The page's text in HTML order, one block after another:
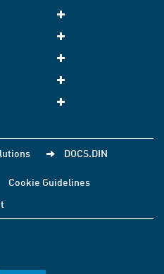
DOCS.DIN
Cookie Guidelines